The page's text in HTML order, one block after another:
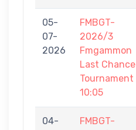
05-
07-
2026
FMBGT-
2026/3
Fmgammon
Last Chance
Tournament
10:05
04-
FMBGT-